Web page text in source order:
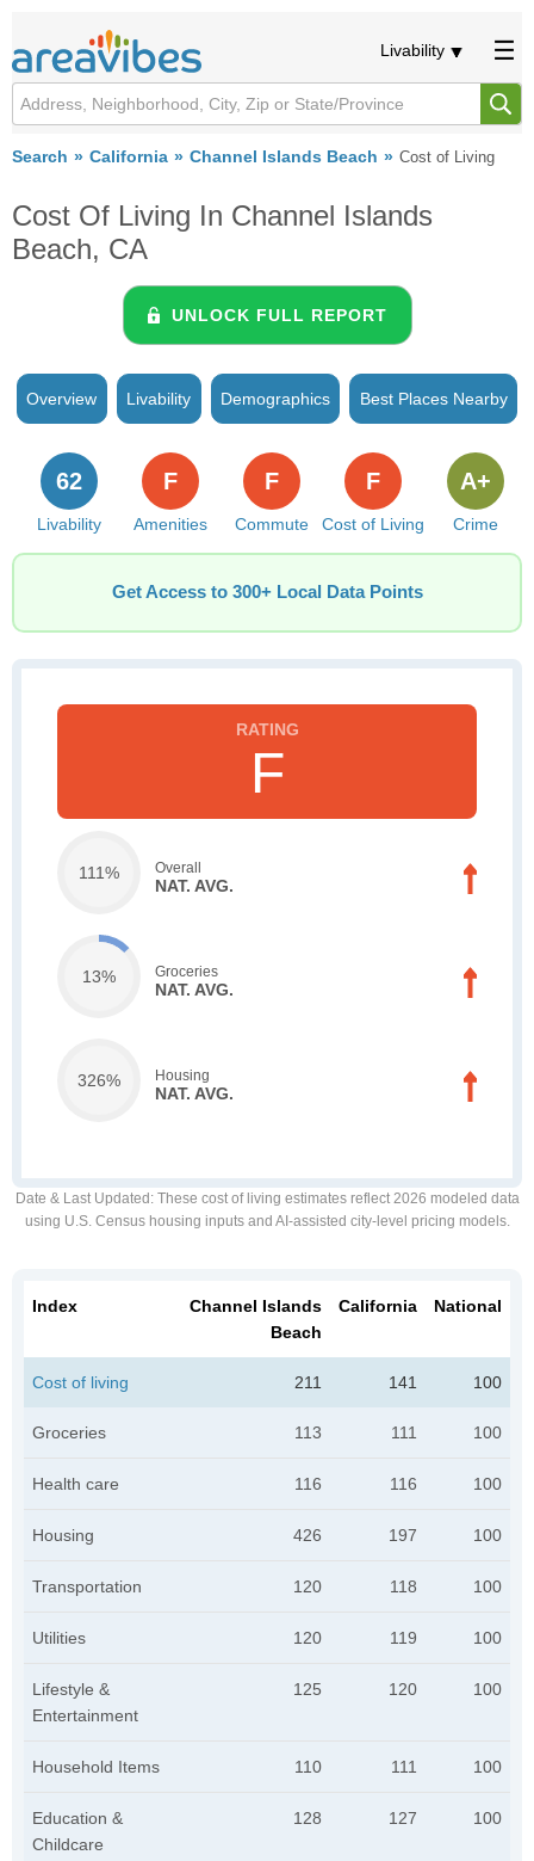
Livability
Search California Channel Islands Beach Cost of Living
Cost Of Living In Channel Islands
Beach, CA
UNLOCK FULL REPORT
Overview Livability Demographics Best Places Nearby
Livability
62
Amenities
F
Commute
F
Cost of Living
F
Crime
A+
Get Access to 300+ Local Data Points
F
111% Overall
NAT. AVG.
13% Groceries
NAT. AVG.
326% Housing
NAT. AVG.
Date & Last Updated : These cost of living estimates reflect 2026 modeled data
using U.S. Census housing inputs and AI-assisted city-level pricing models.
Index
Channel Islands
Beach
California National
Cost of living 211 141 100
Groceries 113 111 100
Health care 116 116 100
Housing 426 197 100
Transportation 120 118 100
Utilities 120 119 100
Lifestyle &
Entertainment
125 120 100
Household Items 110 111 100
Education &
Childcare
128 127 100